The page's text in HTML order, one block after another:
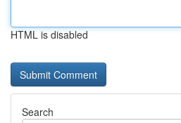
HTML is disabled
Search